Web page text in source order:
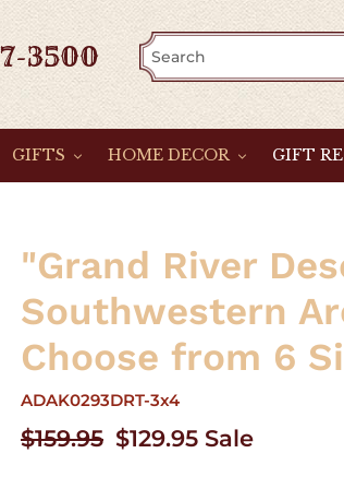
3500
GIFTS HOME DECOR GIFT
"Grand River
Southwestern
Choose from 6
ADAK0293DRT-3x4
Regular
$159.95 Sale
$129.95 Sale